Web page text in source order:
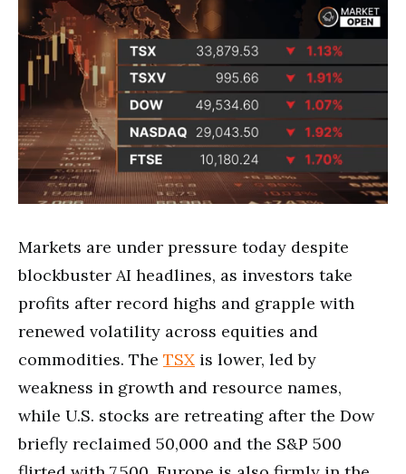
Markets are under pressure today despite
blockbuster AI headlines, as investors take
profits after record highs and grapple with
renewed volatility across equities and
commodities. The TSX is lower, led by
weakness in growth and resource names,
while U.S. stocks are retreating after the Dow
briefly reclaimed 50,000 and the S&P 500